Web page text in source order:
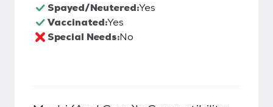
Spayed/Neutered:Yes
Vaccinated:Yes
Special Needs:No